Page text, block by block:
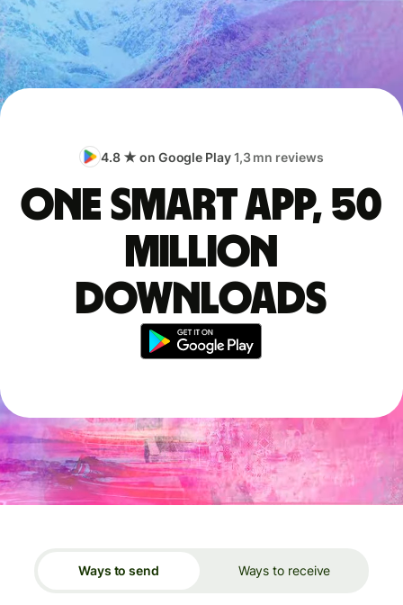
4.8 ★ on Google Play1,3 mn reviews
One smart app, 50
million
downloads
Ways to send Ways to receive